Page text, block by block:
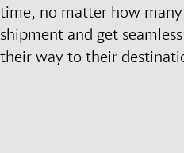
time, no matter how
shipment and get
their way to their